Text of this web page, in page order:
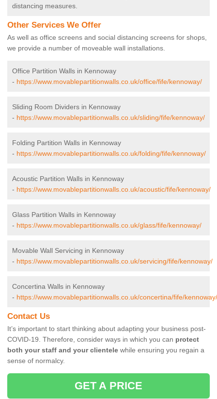
distancing measures.
Other Services We Offer
As well as office screens and social distancing screens for shops,
we provide a number of moveable wall installations.
Office Partition Walls in Kennoway
- https://www.movablepartitionwalls.co.uk/office/fife/kennoway/
Sliding Room Dividers in Kennoway
- https://www.movablepartitionwalls.co.uk/sliding/fife/kennoway/
Folding Partition Walls in Kennoway
- https://www.movablepartitionwalls.co.uk/folding/fife/kennoway/
Acoustic Partition Walls in Kennoway
- https://www.movablepartitionwalls.co.uk/acoustic/fife/kennoway/
Glass Partition Walls in Kennoway
- https://www.movablepartitionwalls.co.uk/glass/fife/kennoway/
Movable Wall Servicing in Kennoway
- https://www.movablepartitionwalls.co.uk/servicing/fife/kennoway/
Concertina Walls in Kennoway
- https://www.movablepartitionwalls.co.uk/concertina/fife/kennoway/
Contact Us
It’s important to start thinking about adapting your business post-
COVID-19. Therefore, consider ways in which you can protect
both your staff and your clientele while ensuring you regain a
sense of normalcy.
GET A PRICE